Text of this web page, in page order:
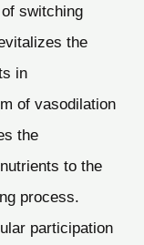
switching
the
in
of vasodilation
the
to the
process.
participation